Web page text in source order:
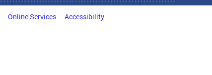
Online Services Accessibility